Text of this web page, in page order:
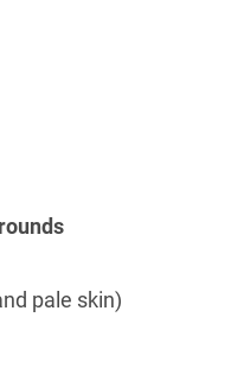
pale skin)